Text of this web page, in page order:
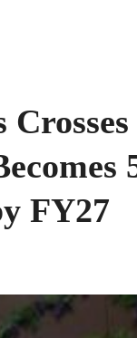
FY27